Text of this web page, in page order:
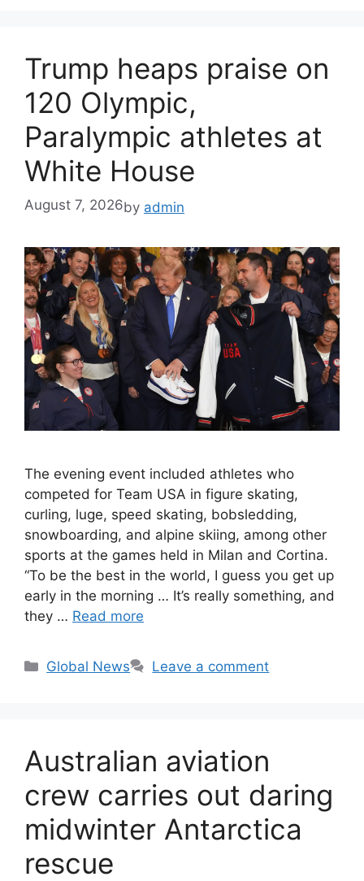
Trump heaps praise on
120 Olympic,
Paralympic athletes at
White House
August 7, 2026by admin
The evening event included athletes who
competed for Team USA in figure skating,
curling, luge, speed skating, bobsledding,
snowboarding, and alpine skiing, among other
sports at the games held in Milan and Cortina.
“To be the best in the world, I guess you get up
early in the morning … It’s really something, and
they … Read more
Categories
Global News Leave a comment
Australian aviation
crew carries out daring
midwinter Antarctica
rescue